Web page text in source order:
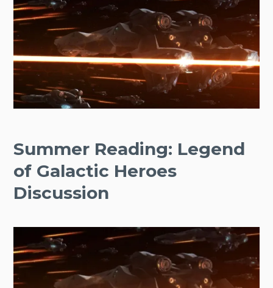
Summer Reading: Legend
of Galactic Heroes
Discussion